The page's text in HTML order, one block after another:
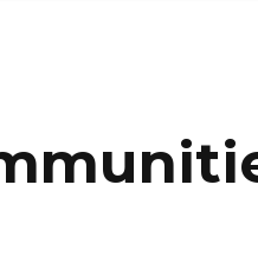
Care Quiz
Calculator